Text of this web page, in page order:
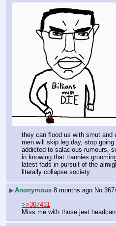
they can flood us with smut and
men will skip leg day, stop
addicted to salacious rumours,
in knowing that trannies
latest fads in pursuit of the
literally collapse society
▶Anonymous 8 months ago No.
>>367431
Miss me with those jeet